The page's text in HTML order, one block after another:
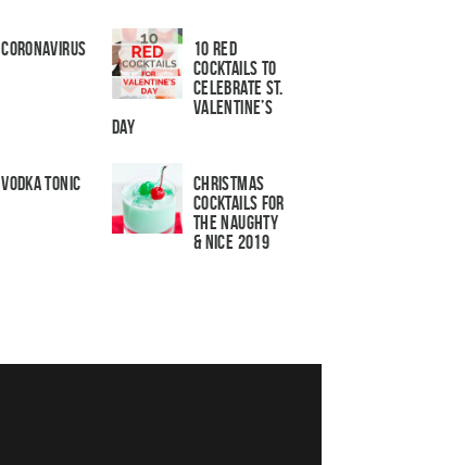
Coronavirus
10 Red
Cocktails to
Celebrate St.
Valentine’s
Day
Vodka Tonic
Christmas
Cocktails For
The Naughty
& Nice 2019